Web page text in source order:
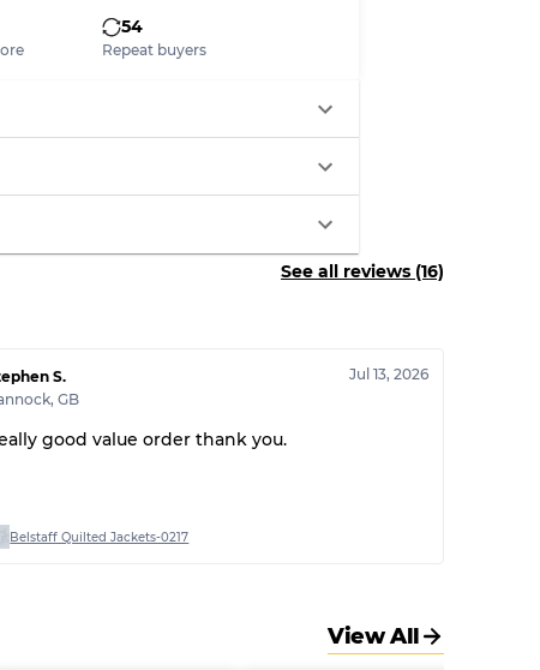
54
Repeat buyers
See all reviews (16)
S.
,GB
Jul 13, 2026
good value order thank you.
Belstaff Quilted Jackets-0217
View All